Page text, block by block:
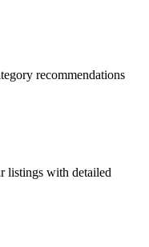
recommendations
listings with detailed